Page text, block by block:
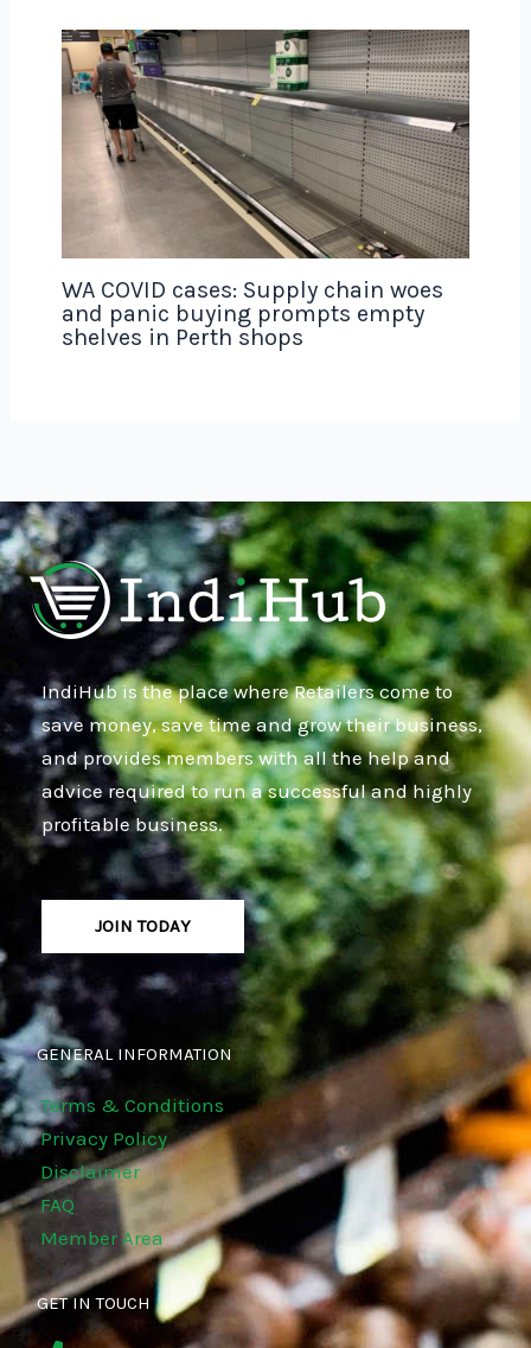
WA COVID cases: Supply chain woes
and panic buying prompts empty
shelves in Perth shops
IndiHub is the place where Retailers come to
save money, save time and grow their business,
and provides members with all the help and
advice required to run a successful and highly
profitable business.
JOIN TODAY
GENERAL INFORMATION
Terms & Conditions
Privacy Policy
Disclaimer
FAQ
Member Area
GET IN TOUCH